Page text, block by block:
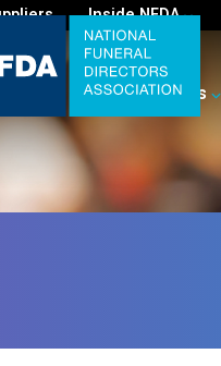
Inside NFDA
YourBusiness